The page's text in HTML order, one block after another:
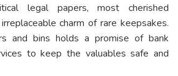
legal papers, most cherished
charm of rare keepsakes.
and bins holds a promise of bank
to keep the valuables safe and